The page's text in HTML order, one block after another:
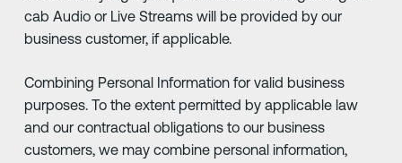
cab Audio or Live Streams will be provided by our
business customer, if applicable.
Combining Personal Information for valid business
purposes. To the extent permitted by applicable law
and our contractual obligations to our business
customers, we may combine personal information,